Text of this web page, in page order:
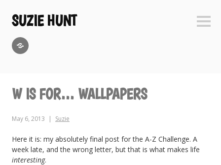
content
SUZIE HUNT
W IS FOR… WALLPAPERS
May 6, 2013 Suzie
Here it is: my absolutely final post for the A-Z Challenge. A
week late, and the wrong letter, but that is what makes life
interesting.